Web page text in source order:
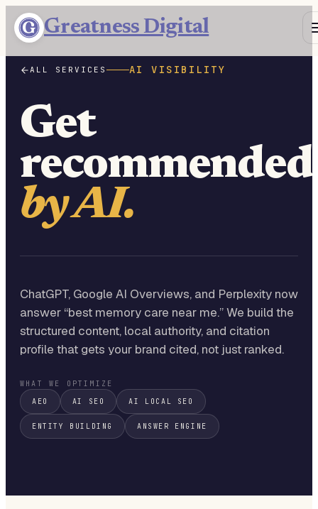
Greatness Digital
ALL SERVICES AI VISIBILITY
Get
recommended
by AI.
ChatGPT, Google AI Overviews, and Perplexity now
answer “best memory care near me.” We build the
structured content, local authority, and citation
profile that gets your brand cited, not just ranked.
WHAT WE OPTIMIZE
AEO
AI SEO AI LOCAL SEO
ENTITY BUILDING ANSWER ENGINE